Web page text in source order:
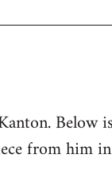
Below
from him